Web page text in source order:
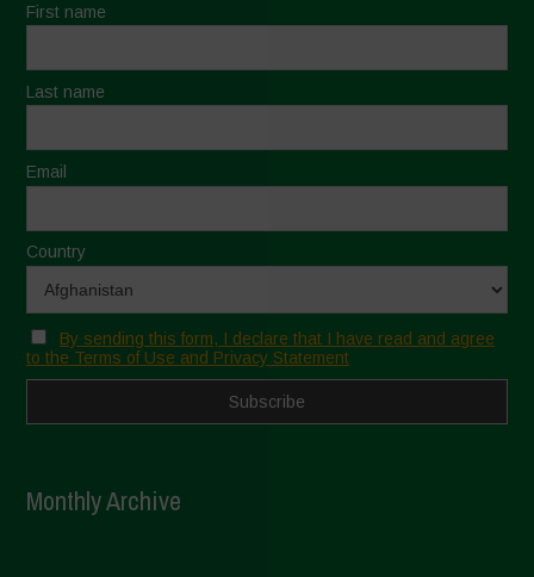
First name
Last name
Email
Country
By sending this form, I declare that I have read and agree
to the Terms of Use and Privacy Statement
Monthly Archive